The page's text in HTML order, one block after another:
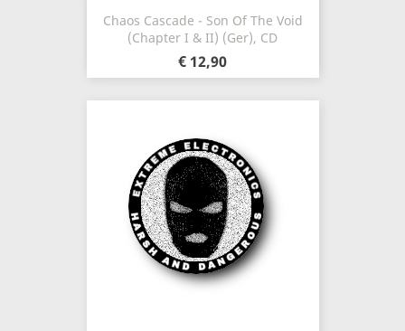
Chaos Cascade - Son Of The Void
(Chapter I & II) (Ger), CD
€ 12,90